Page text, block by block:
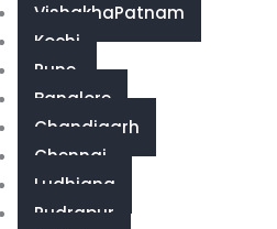
VishakhaPatnam
Kochi
Pune
Banglore
Chandigarh
Chennai
Ludhiana
Rudrapur